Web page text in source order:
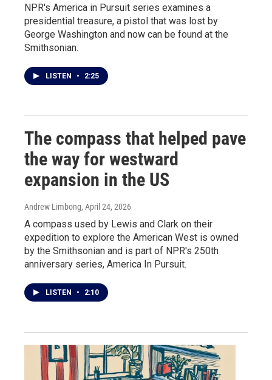
NPR's America in Pursuit series examines a
presidential treasure, a pistol that was lost by
George Washington and now can be found at the
Smithsonian.
LISTEN • 2:25
The compass that helped pave
the way for westward
expansion in the US
Andrew Limbong, April 24, 2026
A compass used by Lewis and Clark on their
expedition to explore the American West is owned
by the Smithsonian and is part of NPR's 250th
anniversary series, America In Pursuit.
LISTEN • 2:10